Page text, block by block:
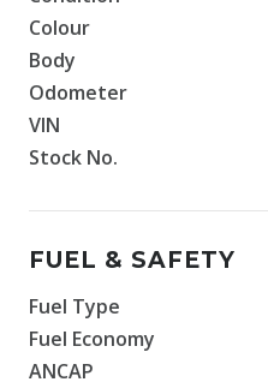
Colour
Body
Odometer
VIN
Stock No.
FUEL & SAFETY
Fuel Type
Fuel Economy
ANCAP